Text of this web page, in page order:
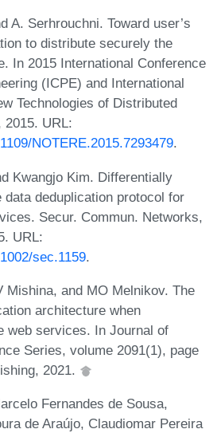
A. Serhrouchni. Toward user’s
to distribute securely the
In 2015 International Conference
(ICPE) and International
Technologies of Distributed
2015. URL:
NOTERE.2015.7293479.
Kwangjo Kim. Differentially
deduplication protocol for
Secur. Commun. Networks,
URL:
sec.1159.
Mishina, and MO Melnikov. The
architecture when
web services. In Journal of
Series, volume 2091(1), page
2021.
Fernandes de Sousa,
de Araújo, Claudiomar Pereira